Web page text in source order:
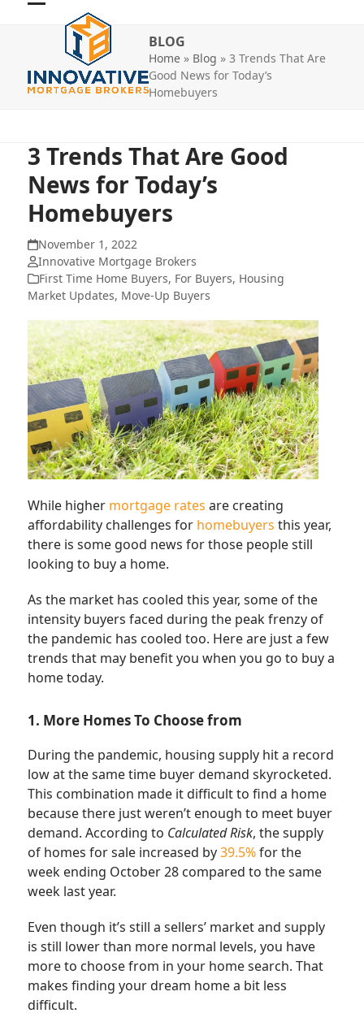
Open
mobile
menu
Close
mobile
menu
BLOG
Home » Blog »3 Trends That Are
Good News for Today’s
Homebuyers
3 Trends That Are Good
News for Today’s
Homebuyers
November 1, 2022
Innovative Mortgage Brokers
First Time Home Buyers, For Buyers, Housing
Market Updates, Move-Up Buyers
While higher mortgage rates are creating
affordability challenges for homebuyers this year,
there is some good news for those people still
looking to buy a home.
As the market has cooled this year, some of the
intensity buyers faced during the peak frenzy of
the pandemic has cooled too. Here are just a few
trends that may benefit you when you go to buy a
home today.
1. More Homes To Choose from
During the pandemic, housing supply hit a record
low at the same time buyer demand skyrocketed.
This combination made it difficult to find a home
because there just weren’t enough to meet buyer
demand. According to Calculated Risk, the supply
of homes for sale increased by39.5%for the
week ending October 28 compared to the same
week last year.
Even though it’s still a sellers’ market and supply
is still lower than more normal levels, you have
more to choose from in your home search. That
makes finding your dream home a bit less
difficult.